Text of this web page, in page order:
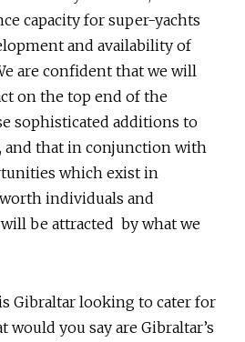
capacity for super-yachts
and availability of
are confident that we will
on the top end of the
sophisticated additions to
and that in conjunction with
which exist in
individuals and
be attracted by what we
Gibraltar looking to cater for
would you say are Gibraltar’s